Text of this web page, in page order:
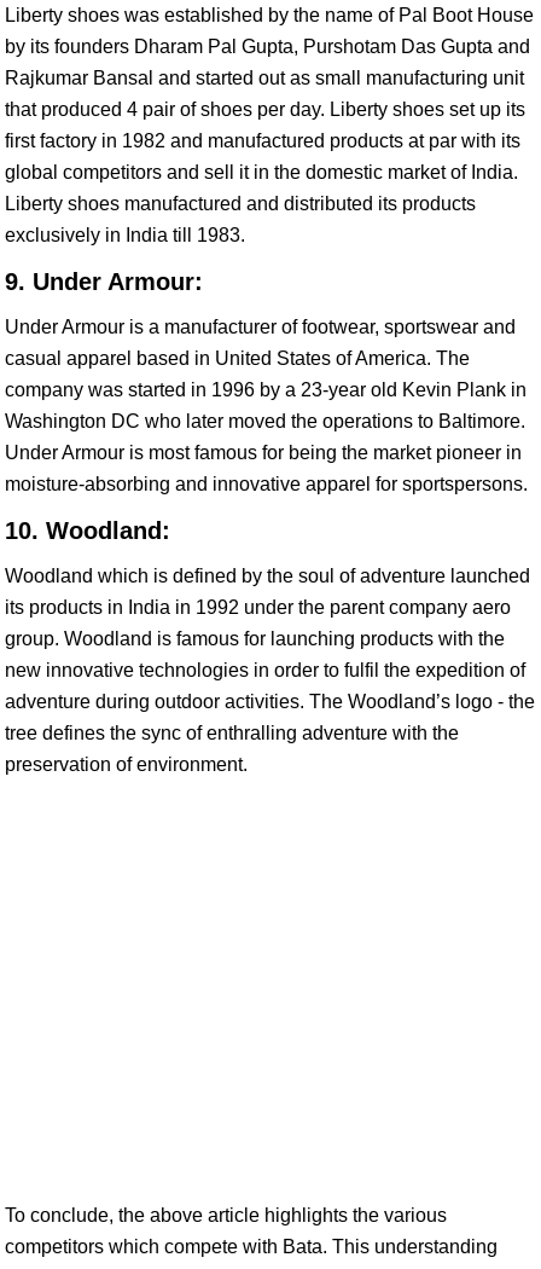
Liberty shoes was established by the name of Pal Boot House
by its founders Dharam Pal Gupta, Purshotam Das Gupta and
Rajkumar Bansal and started out as small manufacturing unit
that produced 4 pair of shoes per day. Liberty shoes set up its
first factory in 1982 and manufactured products at par with its
global competitors and sell it in the domestic market of India.
Liberty shoes manufactured and distributed its products
exclusively in India till 1983.
9. Under Armour:
Under Armour is a manufacturer of footwear, sportswear and
casual apparel based in United States of America. The
company was started in 1996 by a 23-year old Kevin Plank in
Washington DC who later moved the operations to Baltimore.
Under Armour is most famous for being the market pioneer in
moisture-absorbing and innovative apparel for sportspersons.
10. Woodland:
Woodland which is defined by the soul of adventure launched
its products in India in 1992 under the parent company aero
group. Woodland is famous for launching products with the
new innovative technologies in order to fulfil the expedition of
adventure during outdoor activities. The Woodland’s logo - the
tree defines the sync of enthralling adventure with the
preservation of environment.
To conclude, the above article highlights the various
competitors which compete with Bata. This understanding